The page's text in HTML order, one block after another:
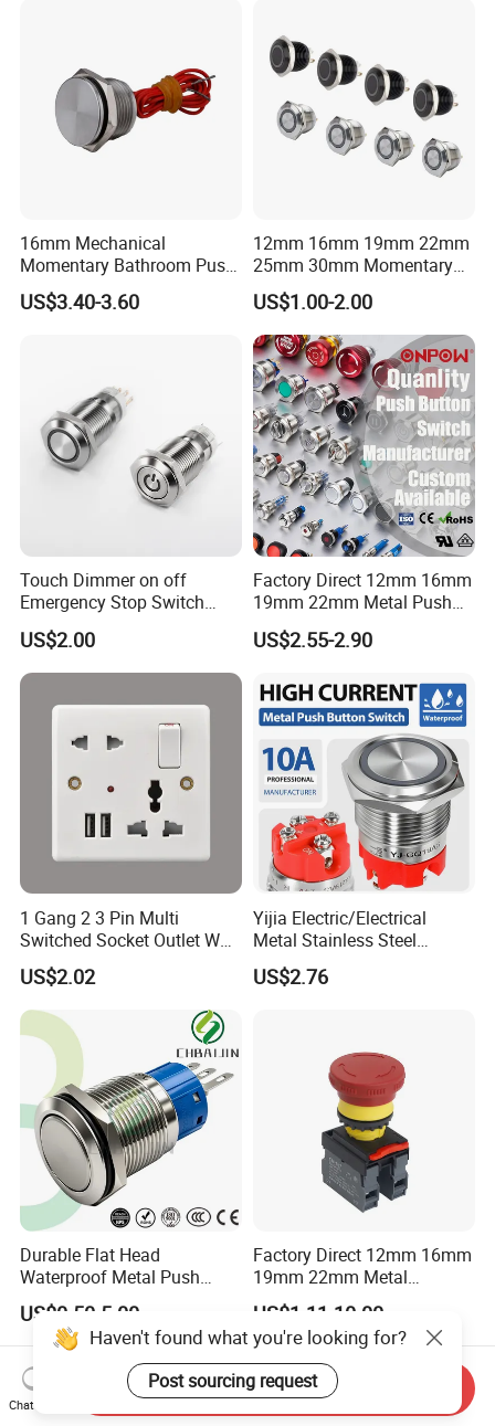
16mm Mechanical
Momentary Bathroom Push
Button Switch Touch
Waterproof Panel Normally
US$3.40-3.60
12mm 16mm 19mm 22mm
25mm 30mm Momentary
DC 12V LED Illuminated
Waterproof Metal Electrical
Push Button Switch
US$1.00-2.00
Touch Dimmer on off
Emergency Stop Switch
Button Momentary
Mechanical Push Button
Switch
US$2.00
Factory Direct 12mm 16mm
19mm 22mm Metal Push
Button Switch
US$2.55-2.90
1 Gang 2 3 Pin Multi
Switched Socket Outlet Wall
Socket with Neon and USB
US$2.02
Yijia Electric/Electrical
Metal Stainless Steel
Momentary on off Push
Button Wire Touch Electrical
US$2.76
Durable Flat Head
Waterproof Metal Push
Button Switch for Reliable
Control
US$0.50-5.00
Factory Direct 12mm 16mm
19mm 22mm Metal
electrical/electric
Button rocker Switch/water
pump pressure light switch
and socket
US$1.11-10.00
Haven't found what you're looking for?
Post sourcing request
Chat Now
Send Inquiry